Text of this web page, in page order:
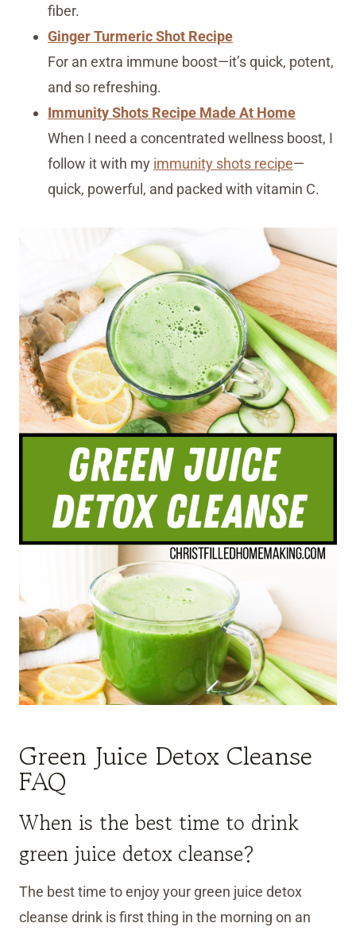
fiber.
Ginger Turmeric Shot Recipe
For an extra immune boost—it’s quick, potent,
and so refreshing.
Immunity Shots Recipe Made At Home
When I need a concentrated wellness boost, I
follow it with my immunity shots recipe—
quick, powerful, and packed with vitamin C.
Green Juice Detox Cleanse
FAQ
When is the best time to drink
green juice detox cleanse?
The best time to enjoy your green juice detox
cleanse drink is first thing in the morning on an